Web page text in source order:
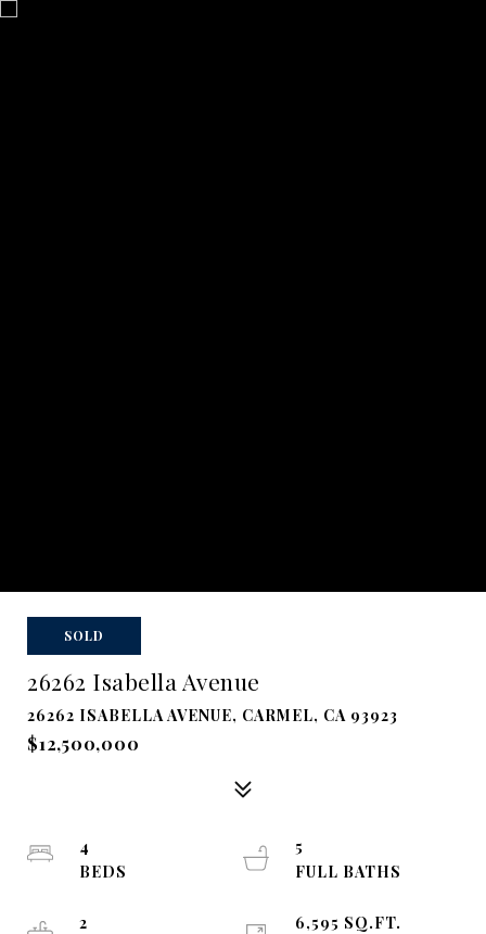
SOLD
26262 Isabella Avenue
26262 ISABELLA AVENUE, CARMEL, CA 93923
$12,500,000
4
BEDS
5
FULL BATHS
2
6,595 SQ.FT.